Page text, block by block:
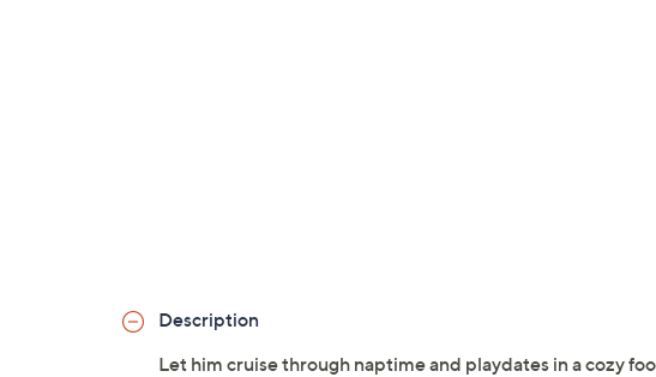
Description
Let him cruise through naptime and playdates in a cozy